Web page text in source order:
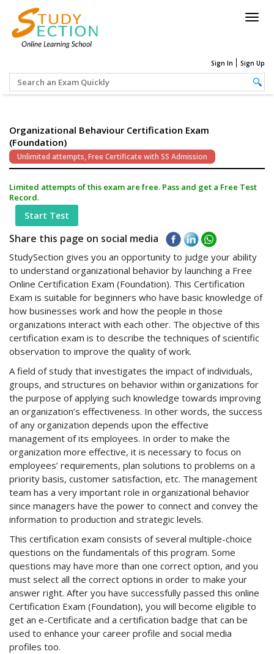
Sign In Sign Up
Organizational Behaviour Certification Exam
(Foundation)
Unlimited attempts, Free Certificate with SS Admission
Limited attempts of this exam are free. Pass and get a Free Test
Record.
Start Test
Share this page on social media
StudySection gives you an opportunity to judge your ability
to understand organizational behavior by launching a Free
Online Certification Exam (Foundation). This Certification
Exam is suitable for beginners who have basic knowledge of
how businesses work and how the people in those
organizations interact with each other. The objective of this
certification exam is to describe the techniques of scientific
observation to improve the quality of work.
A field of study that investigates the impact of individuals,
groups, and structures on behavior within organizations for
the purpose of applying such knowledge towards improving
an organization’s effectiveness. In other words, the success
of any organization depends upon the effective
management of its employees. In order to make the
organization more effective, it is necessary to focus on
employees’ requirements, plan solutions to problems on a
priority basis, customer satisfaction, etc. The management
team has a very important role in organizational behavior
since managers have the power to connect and convey the
information to production and strategic levels.
This certification exam consists of several multiple-choice
questions on the fundamentals of this program. Some
questions may have more than one correct option, and you
must select all the correct options in order to make your
answer right. After you have successfully passed this online
Certification Exam (Foundation), you will become eligible to
get an e-Certificate and a certification badge that can be
used to enhance your career profile and social media
profiles too.